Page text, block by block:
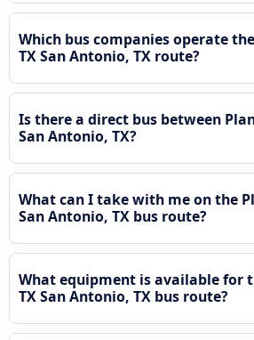
Which bus companies operate
TX San Antonio, TX route?
Is there a direct bus between
San Antonio, TX?
What can I take with me on the
San Antonio, TX bus route?
What equipment is available for
TX San Antonio, TX bus route?